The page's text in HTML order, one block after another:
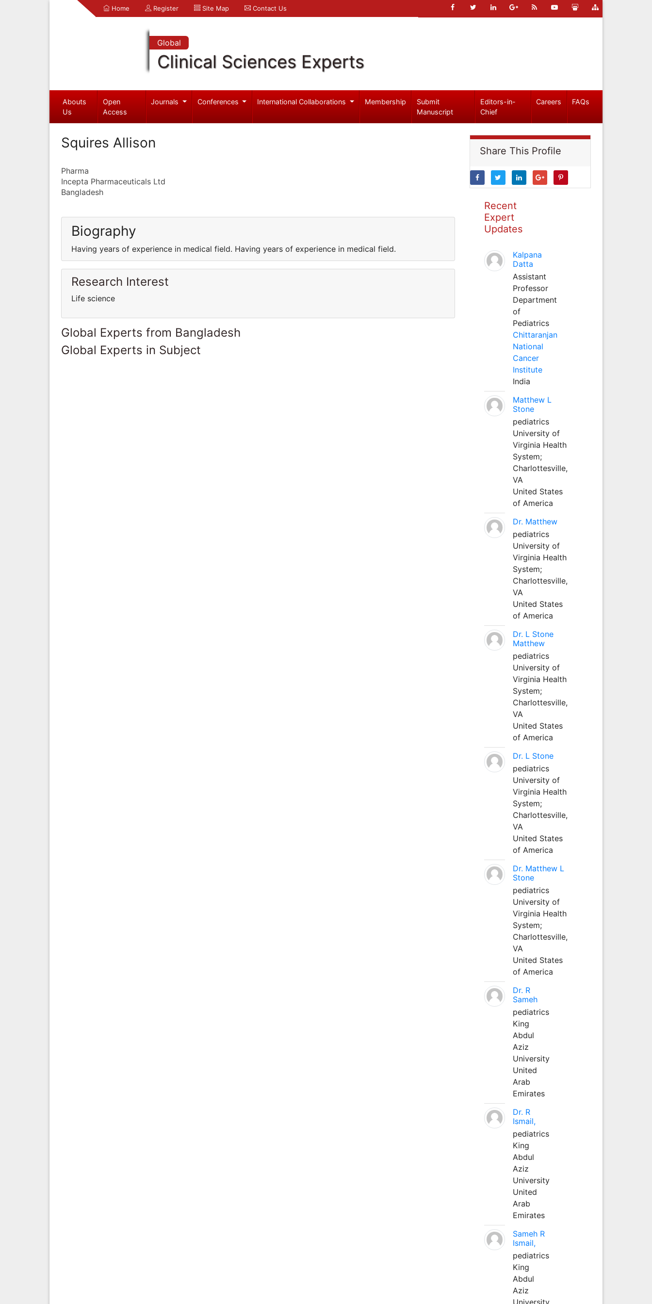
Home Register Site Map Contact Us
Global
Clinical Sciences Experts
Abouts
Us
Open
Access
Journals Conferences International Collaborations Membership
Submit
Manuscript
Editors-in-
Chief
Careers FAQs
Squires Allison
Pharma
Incepta Pharmaceuticals Ltd
Bangladesh
Biography
Having years of experience in medical field. Having years of experience in medical field.
Research Interest
Life science
Global Experts from Bangladesh
Global Experts in Subject
Share This Profile
Recent
Expert
Updates
Kalpana
Datta
Assistant
Professor
Department
of
Pediatrics
Chittaranjan
National
Cancer
Institute
India
Matthew L
Stone
pediatrics
University of
Virginia Health
System;
Charlottesville,
VA
United States
of America
Dr. Matthew
pediatrics
University of
Virginia Health
System;
Charlottesville,
VA
United States
of America
Dr. L Stone
Matthew
pediatrics
University of
Virginia Health
System;
Charlottesville,
VA
United States
of America
Dr. L Stone
pediatrics
University of
Virginia Health
System;
Charlottesville,
VA
United States
of America
Dr. Matthew L
Stone
pediatrics
University of
Virginia Health
System;
Charlottesville,
VA
United States
of America
Dr. R
Sameh
pediatrics
King
Abdul
Aziz
University
United
Arab
Emirates
Dr. R
Ismail,
pediatrics
King
Abdul
Aziz
University
United
Arab
Emirates
Sameh R
Ismail,
pediatrics
King
Abdul
Aziz
University